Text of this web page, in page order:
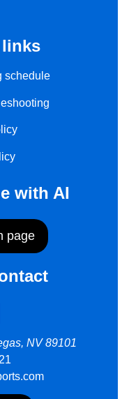
schedule
with AI
page
NV 89101